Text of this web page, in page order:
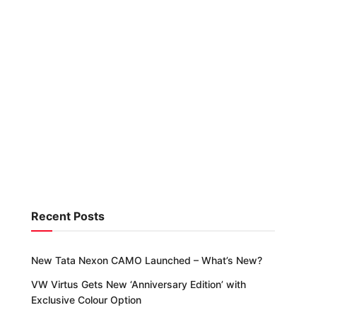
Recent Posts
New Tata Nexon CAMO Launched – What’s New?
VW Virtus Gets New ‘Anniversary Edition’ with
Exclusive Colour Option